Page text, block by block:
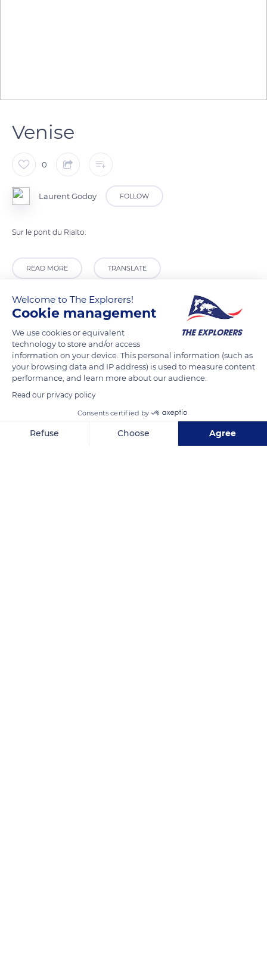
Venise
0
Laurent Godoy FOLLOW
Sur le pont du Rialto.
READ MORE TRANSLATE
Welcome to The Explorers!
Cookie management
We use cookies or equivalent
technology to store and/or access
information on your device. This personal information (such as
your browsing data and IP address) is used to measure content
performance, and learn more about our audience.
Read our privacy policy
Consents certified by
Refuse Choose Agree